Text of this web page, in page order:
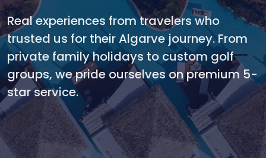
Real experiences from travelers who
trusted us for their Algarve journey. From
private family holidays to custom golf
groups, we pride ourselves on premium 5-
star service.